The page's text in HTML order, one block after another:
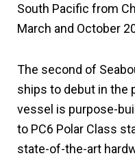
South Pacific from
March and October
The second of
ships to debut in the
vessel is purpose-
to PC6 Polar Class
state-of-the-art